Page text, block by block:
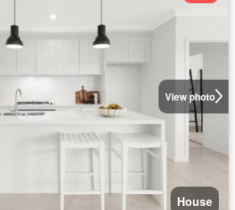
View photo
House